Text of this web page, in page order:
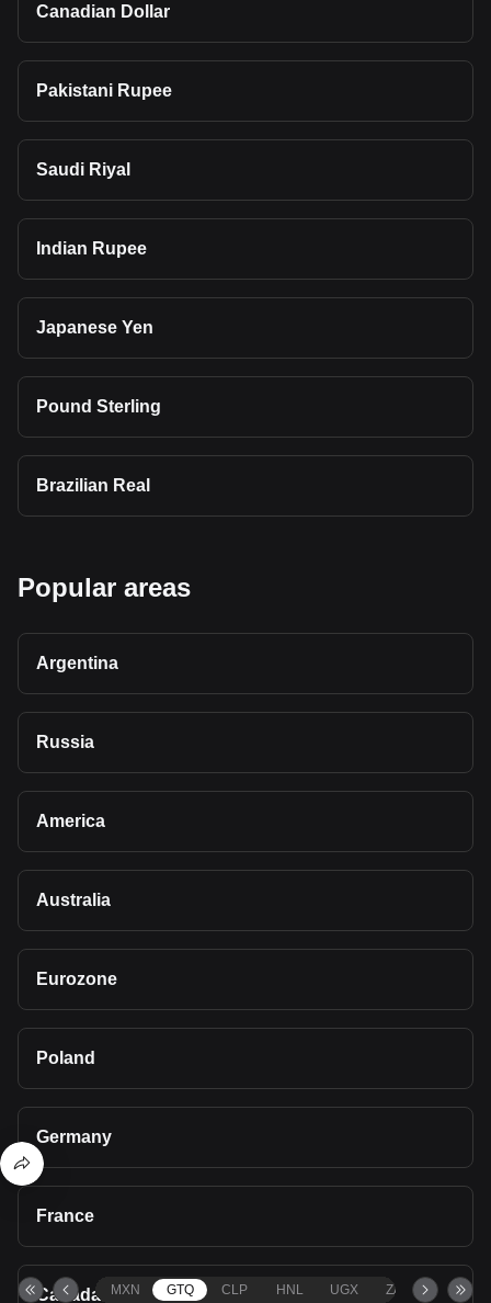
Canadian Dollar
Pakistani Rupee
Saudi Riyal
Indian Rupee
Japanese Yen
Pound Sterling
Brazilian Real
Popular areas
Argentina
Russia
America
Australia
Eurozone
Poland
Germany
France
Canada MXN GTQ CLP HNL UGX ZAR TND